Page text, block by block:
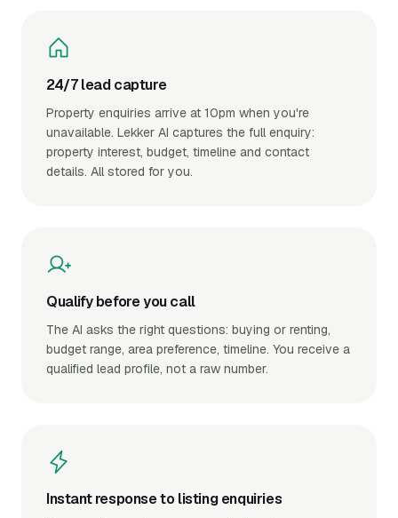
24/7 lead capture
Property enquiries arrive at 10pm when you're
unavailable. Lekker AI captures the full enquiry:
property interest, budget, timeline and contact
details. All stored for you.
Qualify before you call
The AI asks the right questions: buying or renting,
budget range, area preference, timeline. You receive a
qualified lead profile, not a raw number.
Instant response to listing enquiries